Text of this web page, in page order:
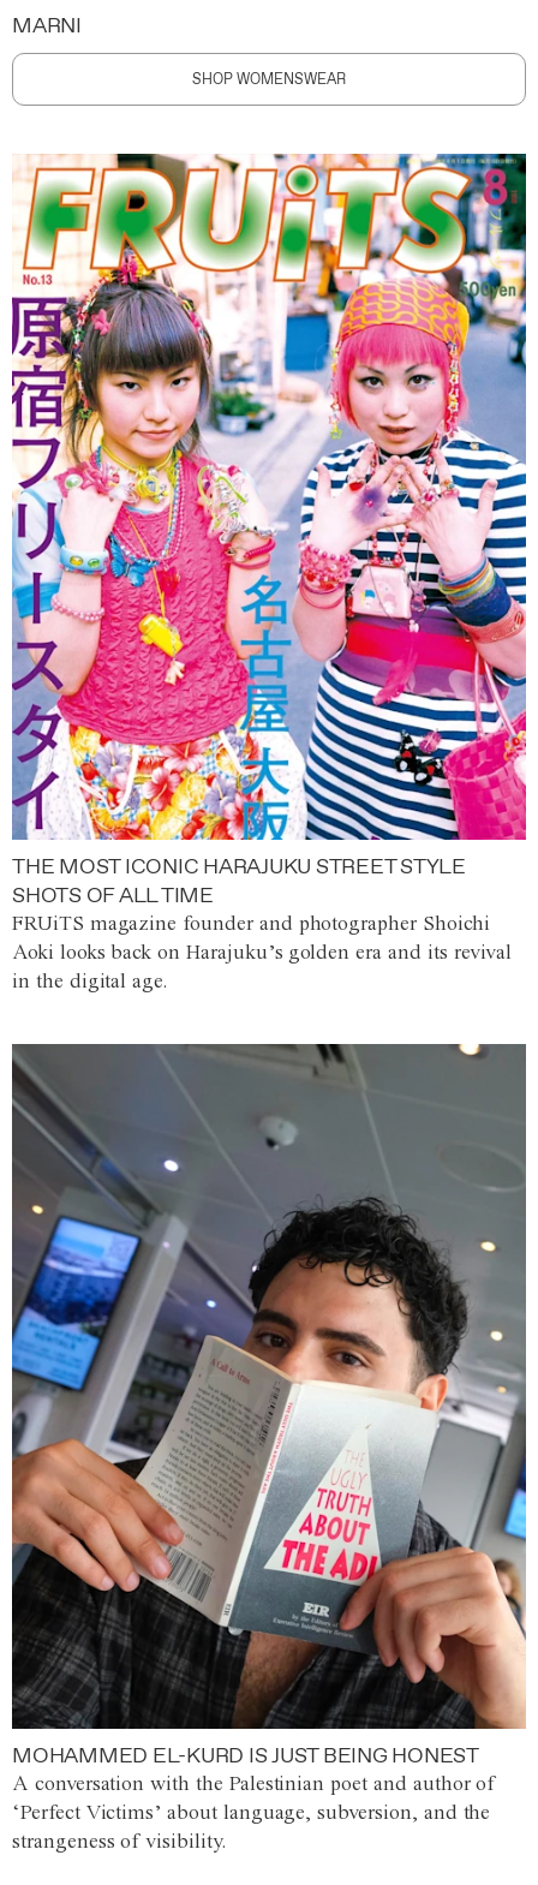
MARNI
SHOP WOMENSWEAR
THE MOST ICONIC HARAJUKU STREET STYLE
SHOTS OF ALL TIME
FRUiTS magazine founder and photographer Shoichi
Aoki looks back on Harajuku’s golden era and its revival
in the digital age.
MOHAMMED EL-KURD IS JUST BEING HONEST
A conversation with the Palestinian poet and author of
‘Perfect Victims’ about language, subversion, and the
strangeness of visibility.